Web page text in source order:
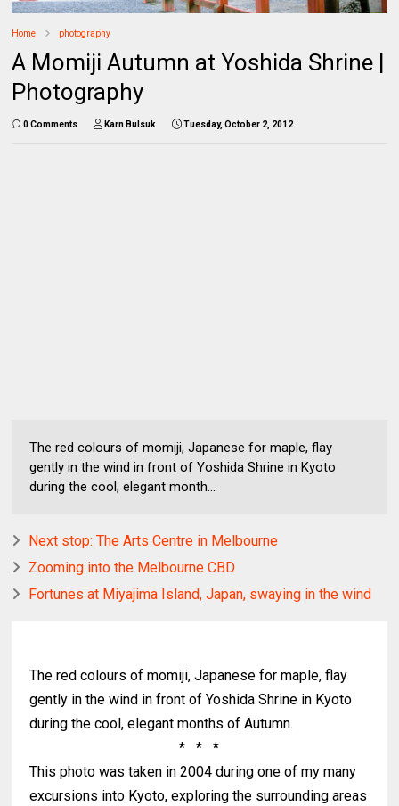
Home photography
A Momiji Autumn at Yoshida Shrine |
Photography
0 Comments Karn Bulsuk Tuesday, October 2, 2012
The red colours of momiji, Japanese for maple, flay
gently in the wind in front of Yoshida Shrine in Kyoto
during the cool, elegant month...
Next stop: The Arts Centre in Melbourne
Zooming into the Melbourne CBD
Fortunes at Miyajima Island, Japan, swaying in the wind
The red colours of momiji, Japanese for maple, flay
gently in the wind in front of Yoshida Shrine in Kyoto
during the cool, elegant months of Autumn.
* * *
This photo was taken in 2004 during one of my many
excursions into Kyoto, exploring the surrounding areas